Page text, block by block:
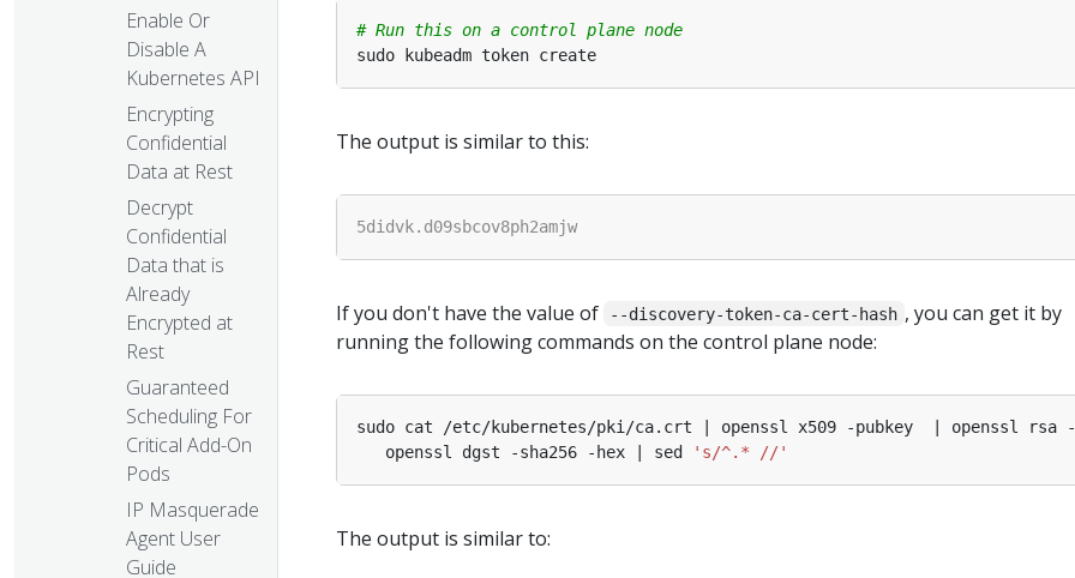
Enable Or
Disable A
Kubernetes API
Encrypting
Confidential
Data at Rest
Decrypt
Confidential
Data that is
Already
Encrypted at
Rest
Guaranteed
Scheduling For
Critical Add-On
Pods
IP Masquerade
Agent User
Guide
# Run this on a control plane node
The output is similar to this:
If you don't have the value of --discovery-token-ca-cert-hash , you can get it by
running the following commands on the control plane node:
sudo cat /etc/kubernetes/pki/ca.crt | openssl x509 -pubkey  | openssl rsa
   openssl dgst -sha256 -hex | sed
's/^.* //'
The output is similar to: